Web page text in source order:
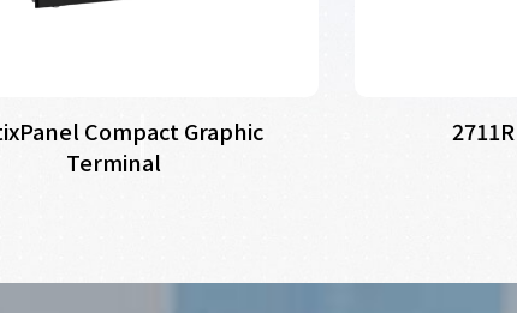
Compact Graphic
Terminal